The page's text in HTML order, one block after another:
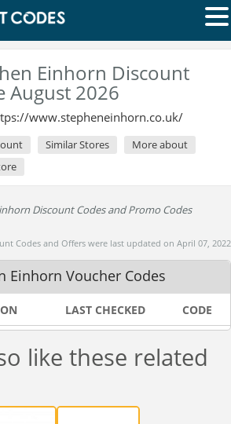
Einhorn Discount
August 2026
www.stepheneinhorn.co.uk/
Similar Stores
More about
Discount Codes and Promo Codes
Codes and Offers were last updated on April 07, 2022
Einhorn Voucher Codes
LAST CHECKED CODE
like these related